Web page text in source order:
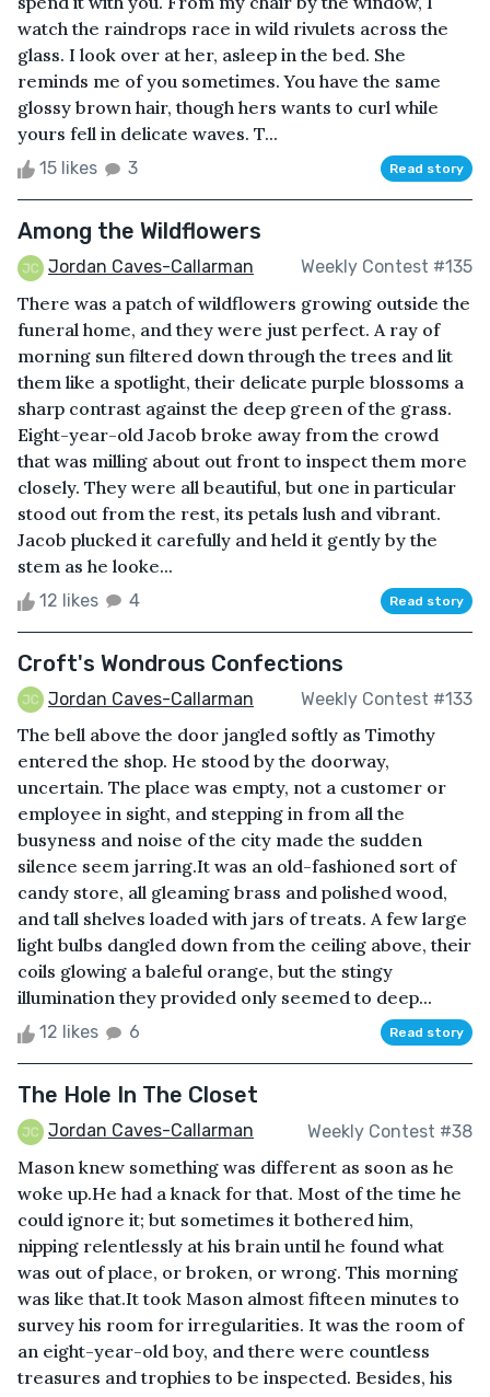
watch the raindrops race in wild rivulets across the
glass. I look over at her, asleep in the bed. She
reminds me of you sometimes. You have the same
glossy brown hair, though hers wants to curl while
yours fell in delicate waves. T...
15 likes 3 Read story
Among the Wildflowers
Jordan Caves-Callarman Weekly Contest #135
There was a patch of wildflowers growing outside the
funeral home, and they were just perfect. A ray of
morning sun filtered down through the trees and lit
them like a spotlight, their delicate purple blossoms a
sharp contrast against the deep green of the grass.
Eight-year-old Jacob broke away from the crowd
that was milling about out front to inspect them more
closely. They were all beautiful, but one in particular
stood out from the rest, its petals lush and vibrant.
Jacob plucked it carefully and held it gently by the
stem as he looke...
12 likes 4 Read story
Croft's Wondrous Confections
Jordan Caves-Callarman Weekly Contest #133
The bell above the door jangled softly as Timothy
entered the shop. He stood by the doorway,
uncertain. The place was empty, not a customer or
employee in sight, and stepping in from all the
busyness and noise of the city made the sudden
silence seem jarring.It was an old-fashioned sort of
candy store, all gleaming brass and polished wood,
and tall shelves loaded with jars of treats. A few large
light bulbs dangled down from the ceiling above, their
coils glowing a baleful orange, but the stingy
illumination they provided only seemed to deep...
12 likes 6 Read story
The Hole In The Closet
Jordan Caves-Callarman Weekly Contest #38
Mason knew something was different as soon as he
woke up.He had a knack for that. Most of the time he
could ignore it; but sometimes it bothered him,
nipping relentlessly at his brain until he found what
was out of place, or broken, or wrong. This morning
was like that.It took Mason almost fifteen minutes to
survey his room for irregularities. It was the room of
an eight-year-old boy, and there were countless
treasures and trophies to be inspected. Besides, his